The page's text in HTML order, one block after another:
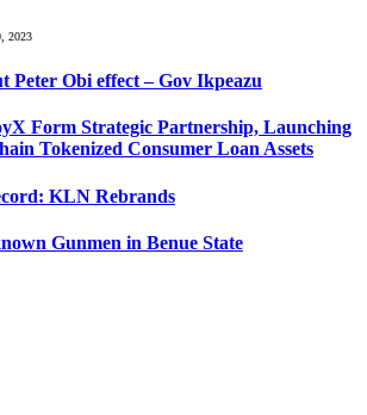
2023
Peter Obi effect – Gov Ikpeazu
Form Strategic Partnership, Launching
Tokenized Consumer Loan Assets
KLN Rebrands
Gunmen in Benue State